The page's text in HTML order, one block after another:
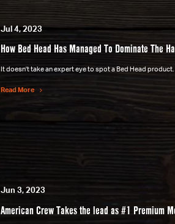
Jul 4, 2023
How Bed Head Has Managed To Dominate The
It doesn't take an expert eye to spot a Bed Head
Read More
Jun 3, 2023
American Crew Takes the lead as #1 Premium